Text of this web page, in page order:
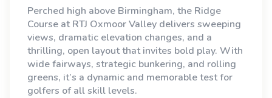
Perched high above Birmingham, the Ridge
Course at RTJ Oxmoor Valley delivers sweeping
views, dramatic elevation changes, and a
thrilling, open layout that invites bold play. With
wide fairways, strategic bunkering, and rolling
greens, it’s a dynamic and memorable test for
golfers of all skill levels.